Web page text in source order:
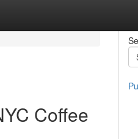
Coffee